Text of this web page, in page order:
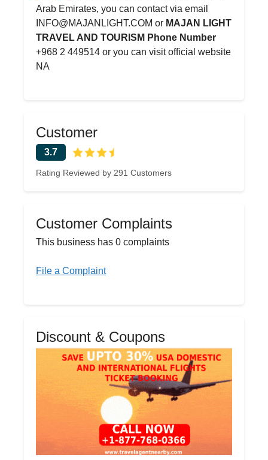
Arab Emirates, you can contact via email
INFO@MAJANLIGHT.COM or MAJAN LIGHT
TRAVEL AND TOURISM Phone Number
+968 2 449514 or you can visit official website
NA
Customer
3.7
Rating Reviewed by 291 Customers
Customer Complaints
This business has 0 complaints
File a Complaint
Discount & Coupons